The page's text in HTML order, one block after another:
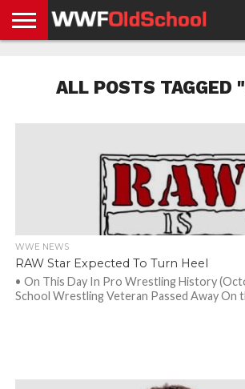
NEWS
NEWS
NEWS
BOXING
NEWS
SCHOOL
STORIES
POLICY &
GDPRALL POSTS TAGGED
WWE NEWS
RAW Star Expected To Turn Heel
• On This Day In Pro Wrestling History
School Wrestling Veteran Passed Away On